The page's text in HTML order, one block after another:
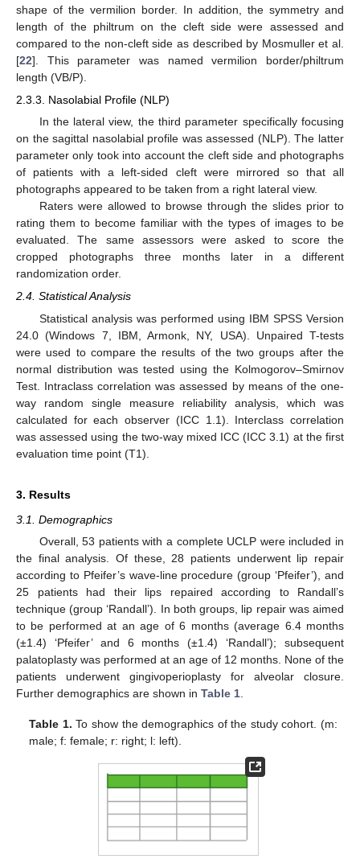
shape of the vermilion border. In addition, the symmetry and
length of the philtrum on the cleft side were assessed and
compared to the non-cleft side as described by Mosmuller et al.
[22]. This parameter was named vermilion border/philtrum
length (VB/P).
2.3.3. Nasolabial Profile (NLP)
In the lateral view, the third parameter specifically focusing
on the sagittal nasolabial profile was assessed (NLP). The latter
parameter only took into account the cleft side and photographs
of patients with a left-sided cleft were mirrored so that all
photographs appeared to be taken from a right lateral view.
Raters were allowed to browse through the slides prior to
rating them to become familiar with the types of images to be
evaluated. The same assessors were asked to score the
cropped photographs three months later in a different
randomization order.
2.4. Statistical Analysis
Statistical analysis was performed using IBM SPSS Version
24.0 (Windows 7, IBM, Armonk, NY, USA). Unpaired T-tests
were used to compare the results of the two groups after the
normal distribution was tested using the Kolmogorov–Smirnov
Test. Intraclass correlation was assessed by means of the one-
way random single measure reliability analysis, which was
calculated for each observer (ICC 1.1). Interclass correlation
was assessed using the two-way mixed ICC (ICC 3.1) at the first
evaluation time point (T1).
3. Results
3.1. Demographics
Overall, 53 patients with a complete UCLP were included in
the final analysis. Of these, 28 patients underwent lip repair
according to Pfeifer’s wave-line procedure (group ‘Pfeifer’), and
25 patients had their lips repaired according to Randall’s
technique (group ‘Randall’). In both groups, lip repair was aimed
to be performed at an age of 6 months (average 6.4 months
(±1.4) ‘Pfeifer’ and 6 months (±1.4) ‘Randall’); subsequent
palatoplasty was performed at an age of 12 months. None of the
patients underwent gingivoperioplasty for alveolar closure.
Further demographics are shown in Table 1
Table 1. To show the demographics of the study cohort. (m:
male; f: female; r: right; l: left).